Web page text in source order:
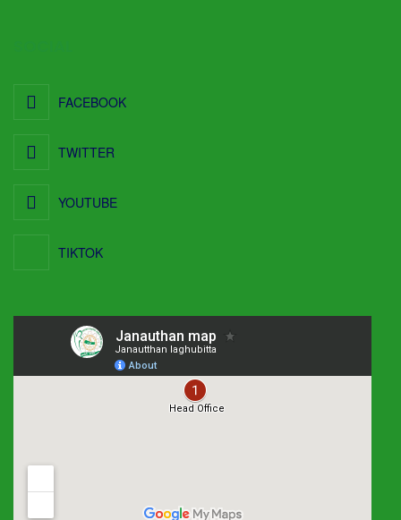
FACEBOOK
TWITTER
YOUTUBE
TIKTOK